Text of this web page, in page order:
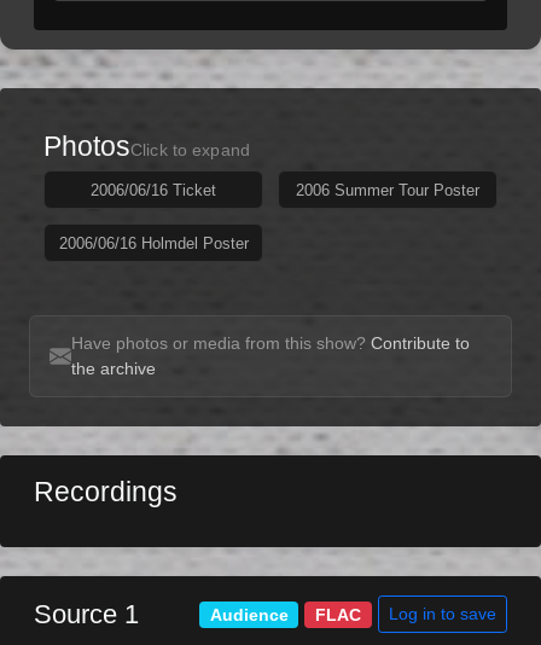
PhotosClick to expand
2006/06/16 Ticket 2006 Summer Tour Poster
2006/06/16 Holmdel Poster
Have photos or media from this show? Contribute to
the archive
Recordings
Source 1 Audience FLAC Log in to save